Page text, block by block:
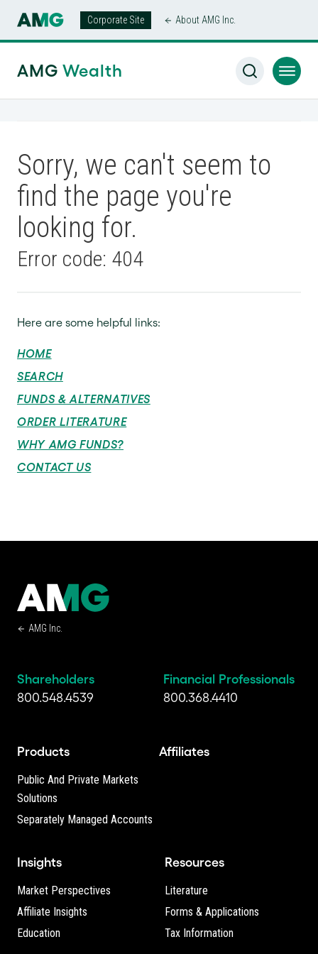
Corporate Site About AMG Inc.
AMG Wealth
Sorry, we can't seem to
find the page you're
looking for.
Error code: 404
Here are some helpful links:
HOME
SEARCH
FUNDS & ALTERNATIVES
ORDER LITERATURE
WHY AMG FUNDS?
CONTACT US
AMG Inc.
Shareholders
800.548.4539
Financial Professionals
800.368.4410
Products
Public And Private Markets
Solutions
Separately Managed Accounts
Affiliates
Insights
Market Perspectives
Affiliate Insights
Education
Resources
Literature
Forms & Applications
Tax Information